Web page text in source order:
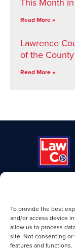
To provide the best
and/or access device
allow us to process
site. Not consenting or
features and functions.
This Month
Read More »
Lawrence
of the
Read More »
CHAMBER
Lawrence TN
25-B Public